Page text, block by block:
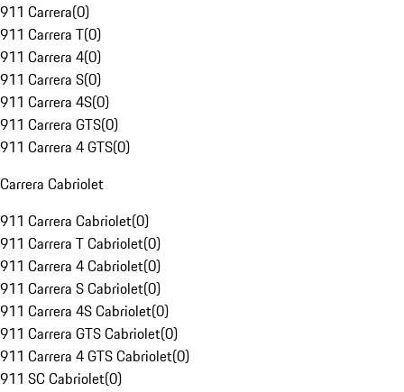
911 Carrera(0)
911 Carrera T(0)
911 Carrera 4(0)
911 Carrera S(0)
911 Carrera 4S(0)
911 Carrera GTS(0)
911 Carrera 4 GTS(0)
Carrera Cabriolet
911 Carrera Cabriolet(0)
911 Carrera T Cabriolet(0)
911 Carrera 4 Cabriolet(0)
911 Carrera S Cabriolet(0)
911 Carrera 4S Cabriolet(0)
911 Carrera GTS Cabriolet(0)
911 Carrera 4 GTS Cabriolet(0)
911 SC Cabriolet(0)